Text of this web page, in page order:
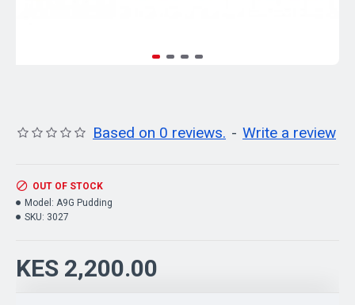
Based on 0 reviews. - Write a review
KES 2,200.00
OUT OF STOCK
Model: A9G Pudding
SKU: 3027